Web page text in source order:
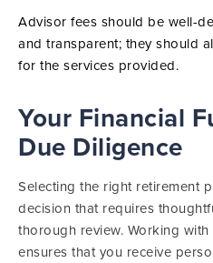
Advisor fees should be well-
and transparent; they should
for the services provided.
Your Financial
Due Diligence
Selecting the right retirement
decision that requires
thorough review. Working
ensures that you receive